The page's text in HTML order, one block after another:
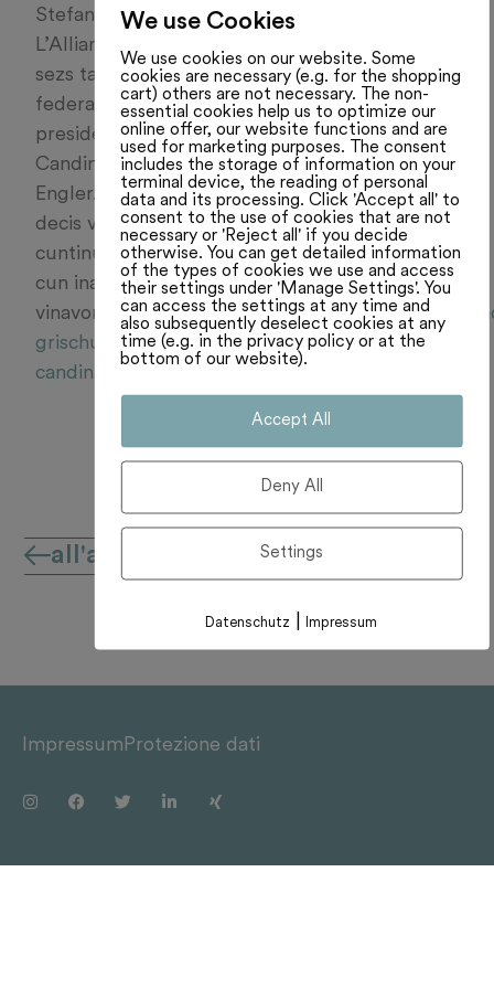
Stefan Engler en il Cussegl dals chantuns.
L’Allianza dal Center (AdC) vul defender ses
sezs tar las elecziuns da las chombras
federalas l’atun. Ils dus top-candidats èn il
president da l’Assamblea federala Martin
Candinas ed il cusseglier dals chantuns Stefan
Engler. Quai ha la radunanza da nominaziun
decis venderdi saira a Landquart. Pia
cuntinuassan ils dus cussegliers mintgamai
cun ina quarta perioda d’uffizi. Leger
vinavon:
https://www.rtr.ch/novitads/grischun/
grischunas-allianza-dal-center-quinta-cun-
candinas-ed-engler
all'archivio notizie
ImpressumProtezione dati
We use Cookies
We use cookies on our website. Some
cookies are necessary (e.g. for the shopping
cart) others are not necessary. The non-
essential cookies help us to optimize our
online offer, our website functions and are
used for marketing purposes. The consent
includes the storage of information on your
terminal device, the reading of personal
data and its processing. Click 'Accept all' to
consent to the use of cookies that are not
necessary or 'Reject all' if you decide
otherwise. You can get detailed information
of the types of cookies we use and access
their settings under 'Manage Settings'. You
can access the settings at any time and
also subsequently deselect cookies at any
time (e.g. in the privacy policy or at the
bottom of our website).
Accept All
Deny All
Settings
Datenschutz |Impressum